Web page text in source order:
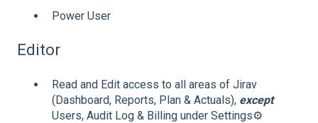
Power User
Editor
Read and Edit access to all areas of Jirav
(Dashboard, Reports, Plan & Actuals), except
Users, Audit Log & Billing under Settings⚙️